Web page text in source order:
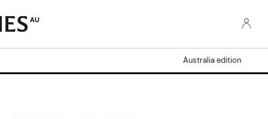
AU
Australia edition